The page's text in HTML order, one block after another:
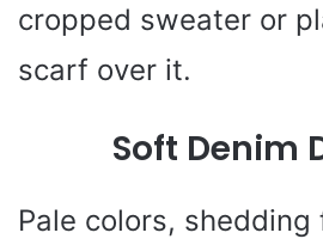
cropped sweater or
scarf over it.
Soft Denim
Pale colors, shedding